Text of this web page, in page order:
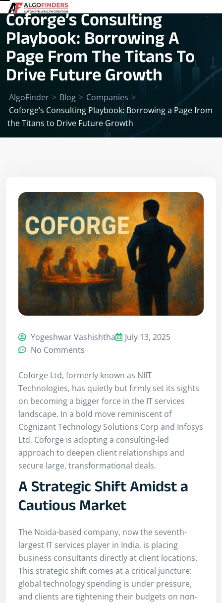
Coforge’s Consulting
Playbook: Borrowing A
Page From The Titans To
Drive Future Growth
AlgoFinder > Blog > Companies >
Coforge’s Consulting Playbook: Borrowing a Page from
the Titans to Drive Future Growth
Yogeshwar Vashishtha
July 13, 2025
No Comments
Coforge Ltd, formerly known as NIIT
Technologies, has quietly but firmly set its sights
on becoming a bigger force in the IT services
landscape. In a bold move reminiscent of
Cognizant Technology Solutions Corp and Infosys
Ltd, Coforge is adopting a consulting-led
approach to deepen client relationships and
secure large, transformational deals.
A Strategic Shift Amidst a
Cautious Market
The Noida-based company, now the seventh-
largest IT services player in India, is placing
business consultants directly at client locations.
This strategic shift comes at a critical juncture:
global technology spending is under pressure,
and clients are tightening their budgets on non-